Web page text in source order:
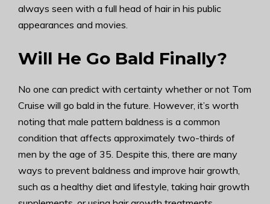
always seen with a full head of hair in his public
appearances and movies.
Will He Go Bald Finally?
No one can predict with certainty whether or not Tom
Cruise will go bald in the future. However, it’s worth
noting that male pattern baldness is a common
condition that affects approximately two-thirds of
men by the age of 35. Despite this, there are many
ways to prevent baldness and improve hair growth,
such as a healthy diet and lifestyle, taking hair growth